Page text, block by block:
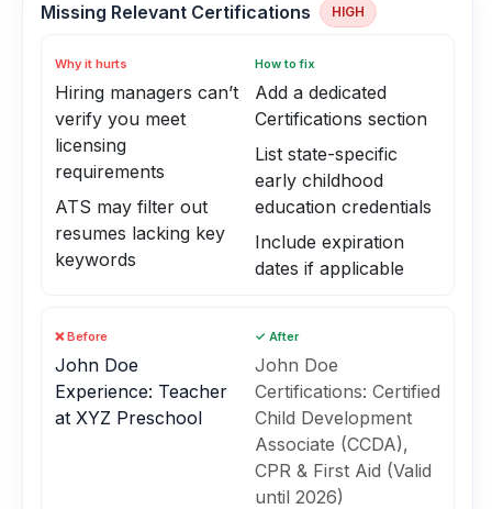
Missing Relevant Certifications HIGH
Why it hurts
Hiring managers can’t
verify you meet
licensing
requirements
ATS may filter out
resumes lacking key
keywords
How to fix
Add a dedicated
Certifications section
List state-specific
early childhood
education credentials
Include expiration
dates if applicable
❌ Before
John Doe
Experience: Teacher
at XYZ Preschool
✓ After
John Doe
Certifications: Certified
Child Development
Associate (CCDA),
CPR & First Aid (Valid
until 2026)